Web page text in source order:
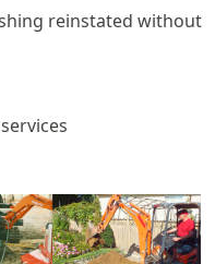
reinstated without